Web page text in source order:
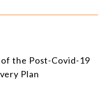
the Post-Covid-19
Plan